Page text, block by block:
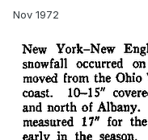
Nov 1972